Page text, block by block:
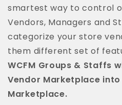
smartest way to control
Vendors, Managers and
categorize your store
them different set of
WCFM Groups & Staffs
Vendor Marketplace
Marketplace.